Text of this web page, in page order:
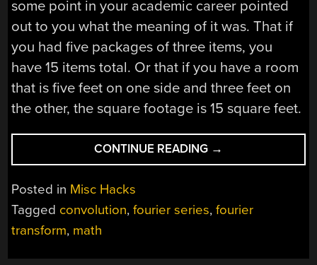
some point in your academic career pointed
out to you what the meaning of it was. That if
you had five packages of three items, you
have 15 items total. Or that if you have a room
that is five feet on one side and three feet on
the other, the square footage is 15 square feet.
CONTINUE READING “UNDERSTANDING
MATH
MATH”
→
Posted in Misc Hacks
Tagged convolution,fourier series,fourier
transform, math